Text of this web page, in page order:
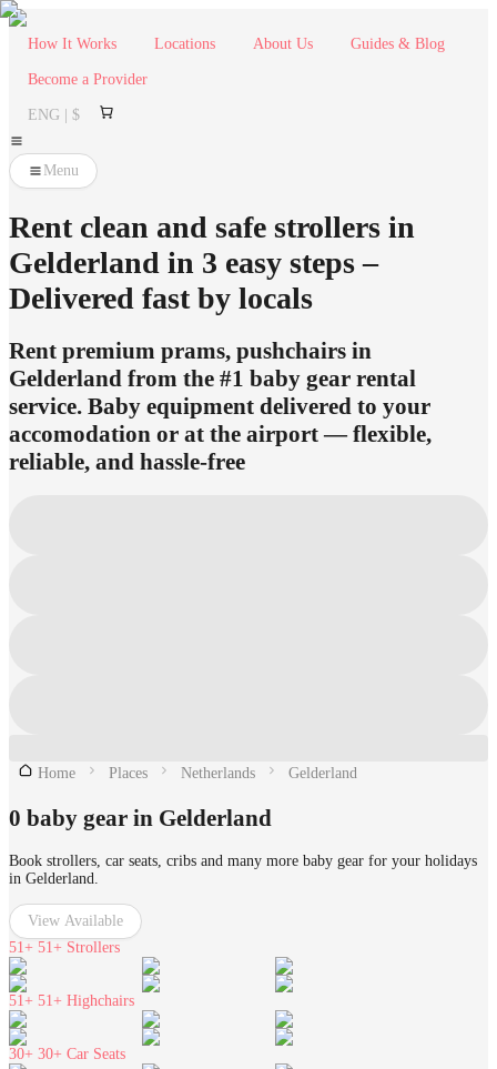
How It Works Locations About Us Guides & Blog
Become a Provider
ENG | $
Menu
Rent clean and safe strollers in
Gelderland in 3 easy steps –
Delivered fast by locals
Rent premium prams, pushchairs in
Gelderland from the #1 baby gear rental
service. Baby equipment delivered to your
accomodation or at the airport — flexible,
reliable, and hassle-free
Home Places Netherlands Gelderland
0 baby gear in Gelderland
Book strollers, car seats, cribs and many more baby gear for your holidays
in Gelderland.
View Available
51+ 51+ Strollers
51+ 51+ Highchairs
30+ 30+ Car Seats